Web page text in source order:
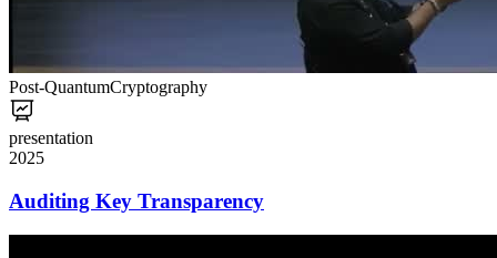
Post-QuantumCryptography
presentation
2025
Auditing Key Transparency